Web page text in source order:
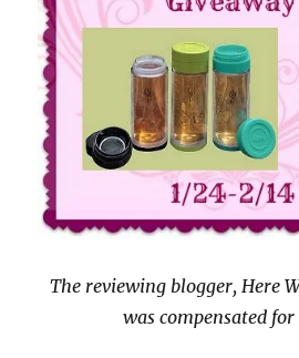
The reviewing blogger, Here
was compensated